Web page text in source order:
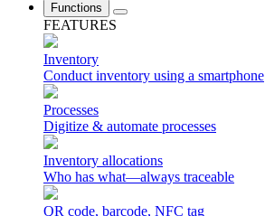
Functions
FEATURES
Inventory
Conduct inventory using a smartphone
Processes
Digitize & automate processes
Inventory allocations
Who has what—always traceable
QR code, barcode, NFC tag